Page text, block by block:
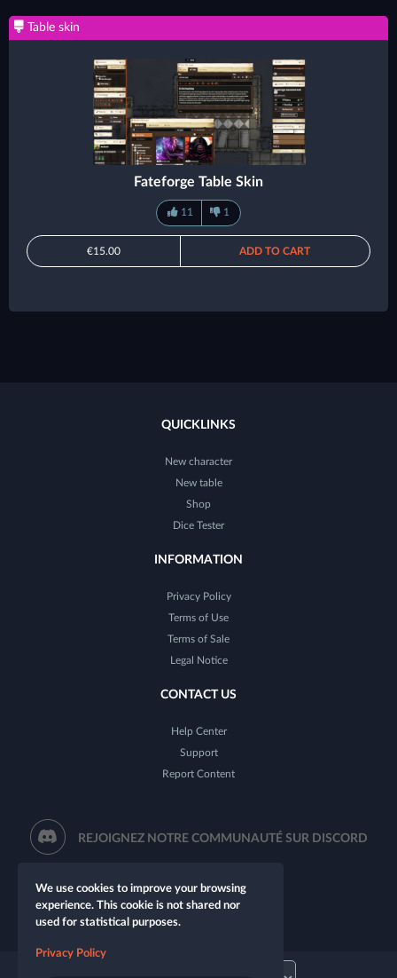
Table skin
Fateforge Table Skin
11 1
€15.00 ADD TO CART
QUICKLINKS
New character
New table
Shop
Dice Tester
INFORMATION
Privacy Policy
Terms of Use
Terms of Sale
Legal Notice
CONTACT US
Help Center
Support
Report Content
REJOIGNEZ NOTRE COMMUNAUTÉ SUR DISCORD
We use cookies to improve your browsing
experience. This cookie is not shared nor
used for statistical purposes.
Privacy Policy